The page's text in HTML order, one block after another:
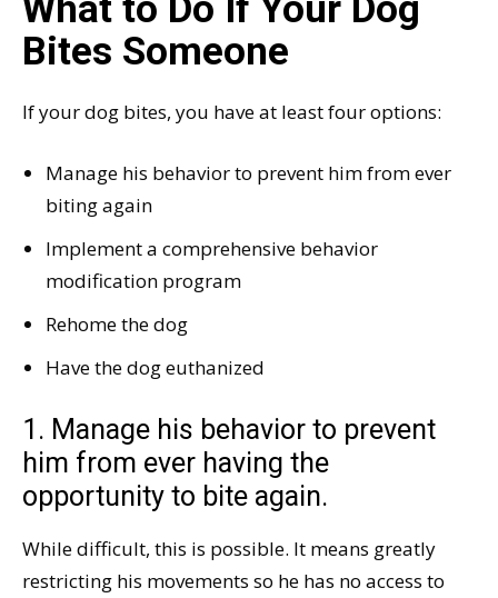
What to Do If Your Dog
Bites Someone
If your dog bites, you have at least four options:
Manage his behavior to prevent him from ever
biting again
Implement a comprehensive behavior
modification program
Rehome the dog
Have the dog euthanized
1. Manage his behavior to prevent
him from ever having the
opportunity to bite again.
While difficult, this is possible. It means greatly
restricting his movements so he has no access to